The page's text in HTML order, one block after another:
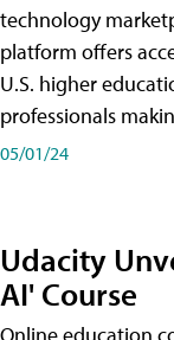
technology
platform offers
U.S. higher
professionals
05/01/24
Udacity
AI' Course
Online education